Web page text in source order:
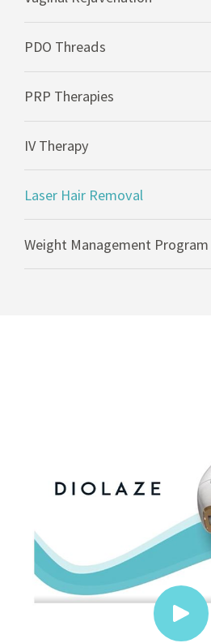
PDO Threads
PRP Therapies
IV Therapy
Laser Hair Removal
Weight Management Program